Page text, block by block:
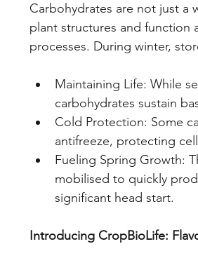
Carbohydrates are not just a
plant structures and function
processes. During winter,
Maintaining Life: While
carbohydrates sustain
Cold Protection: Some
antifreeze, protecting
Fueling Spring Growth:
mobilised to quickly
significant head start.
Introducing CropBioLife: